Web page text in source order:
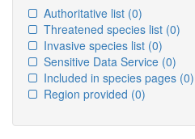
Authoritative list (0)
Threatened species list (0)
Invasive species list (0)
Sensitive Data Service (0)
Included in species pages (0)
Region provided (0)